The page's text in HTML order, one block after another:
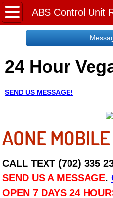
Home
Request a Free
About
Employment
Social Media
Disclaimer
24 Hour
SEND US MESSAGE!
AONE
CALL TEXT (702) 335
SEND US A MESSAGE.
OPEN 7 DAYS 24